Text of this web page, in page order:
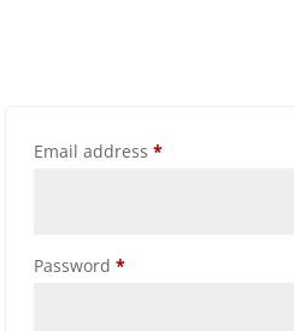
Email address *
Password *